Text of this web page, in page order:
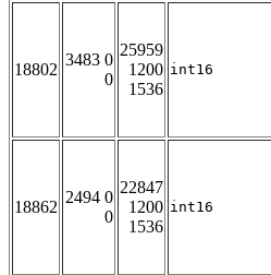
18802
3483 0
0
25959
1200
1536
int16
18862
2494 0
0
22847
1200
1536
int16